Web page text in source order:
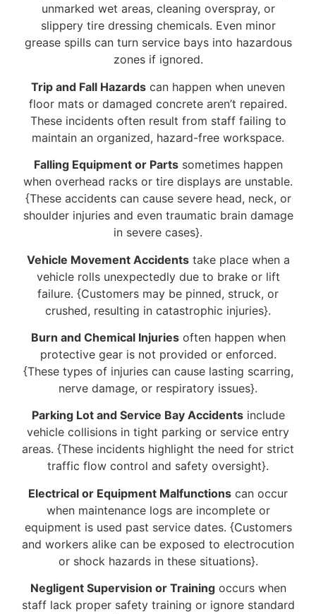
unmarked wet areas, cleaning overspray, or
slippery tire dressing chemicals. Even minor
grease spills can turn service bays into hazardous
zones if ignored.
Trip and Fall Hazards can happen when uneven
floor mats or damaged concrete aren’t repaired.
These incidents often result from staff failing to
maintain an organized, hazard-free workspace.
Falling Equipment or Partssometimes happen
when overhead racks or tire displays are unstable.
{These accidents can cause severe head, neck, or
shoulder injuries and even traumatic brain damage
in severe cases}.
Vehicle Movement Accidentstake place when a
vehicle rolls unexpectedly due to brake or lift
failure. {Customers may be pinned, struck, or
crushed, resulting in catastrophic injuries}.
Burn and Chemical Injuriesoften happen when
protective gear is not provided or enforced.
{These types of injuries can cause lasting scarring,
nerve damage, or respiratory issues}.
Parking Lot and Service Bay Accidentsinclude
vehicle collisions in tight parking or service entry
areas. {These incidents highlight the need for strict
traffic flow control and safety oversight}.
Electrical or Equipment Malfunctions can occur
when maintenance logs are incomplete or
equipment is used past service dates. {Customers
and workers alike can be exposed to electrocution
or shock hazards in these situations}.
Negligent Supervision or Trainingoccurs when
staff lack proper safety training or ignore standard